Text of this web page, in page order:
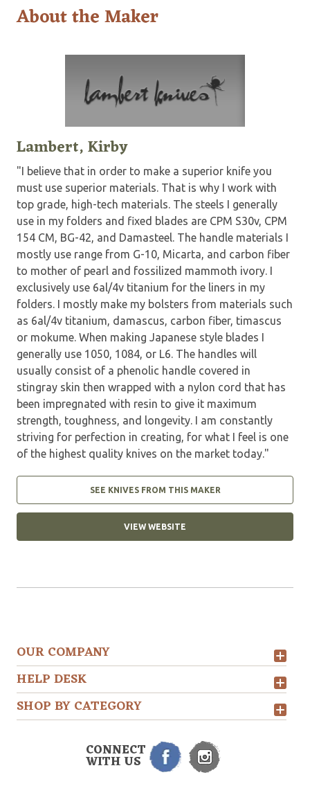
About the Maker
Lambert, Kirby
"I believe that in order to make a superior knife you
must use superior materials. That is why I work with
top grade, high-tech materials. The steels I generally
use in my folders and fixed blades are CPM S30v, CPM
154 CM, BG-42, and Damasteel. The handle materials I
mostly use range from G-10, Micarta, and carbon fiber
to mother of pearl and fossilized mammoth ivory. I
exclusively use 6al/4v titanium for the liners in my
folders. I mostly make my bolsters from materials such
as 6al/4v titanium, damascus, carbon fiber, timascus
or mokume. When making Japanese style blades I
generally use 1050, 1084, or L6. The handles will
usually consist of a phenolic handle covered in
stingray skin then wrapped with a nylon cord that has
been impregnated with resin to give it maximum
strength, toughness, and longevity. I am constantly
striving for perfection in creating, for what I feel is one
of the highest quality knives on the market today."
SEE KNIVES FROM THIS MAKER
VIEW WEBSITE
OUR COMPANY
HELP DESK
SHOP BY CATEGORY
CONNECT
WITH US